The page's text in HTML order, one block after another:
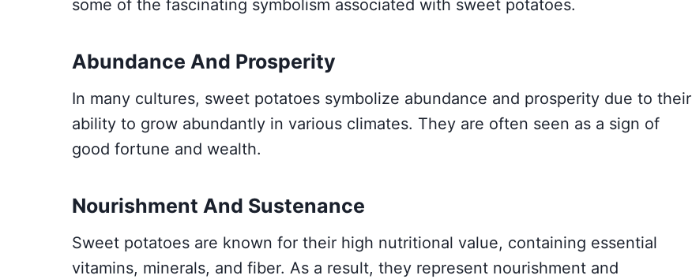
some of the fascinating symbolism associated with sweet potatoes.
Abundance And Prosperity
In many cultures, sweet potatoes symbolize abundance and prosperity due to their
ability to grow abundantly in various climates. They are often seen as a sign of
good fortune and wealth.
Nourishment And Sustenance
Sweet potatoes are known for their high nutritional value, containing essential
vitamins, minerals, and fiber. As a result, they represent nourishment and